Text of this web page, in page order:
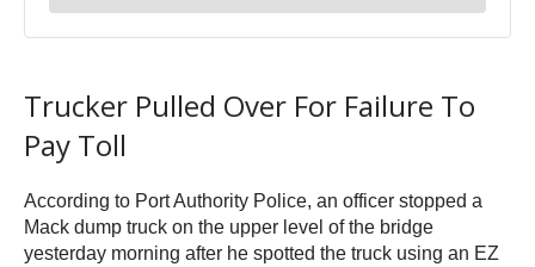
Trucker Pulled Over For Failure To
Pay Toll
According to Port Authority Police, an officer stopped a
Mack dump truck on the upper level of the bridge
yesterday morning after he spotted the truck using an EZ